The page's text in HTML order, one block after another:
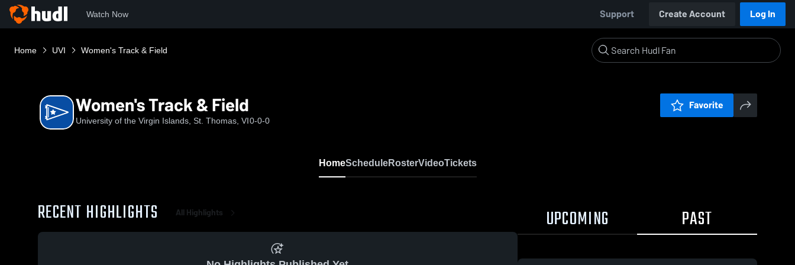
Watch Now Support Create Account Log In
Home UVI Women's Track & Field
Women's Track & Field
University of the Virgin Islands, St. Thomas, VI0-0-0
Favorite
HomeScheduleRosterVideoTickets
RECENT HIGHLIGHTS All Highlights UPCOMING PAST